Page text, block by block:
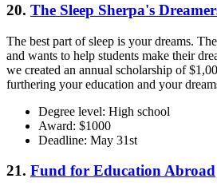
20. The Sleep Sherpa's
The best part of sleep is your dreams.
and wants to help students make their
we created an annual scholarship of
furthering your education and your
Degree level: High school
Award: $1000
Deadline: May 31st
21. Fund for Education Abroad